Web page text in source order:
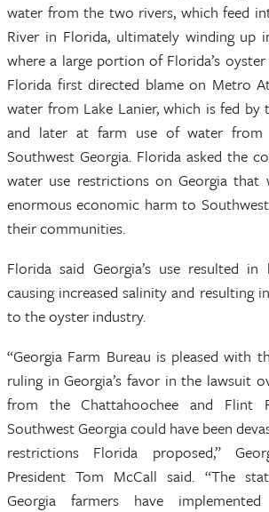
water from the two rivers, which feed
River in Florida, ultimately winding up
where a large portion of Florida’s
Florida first directed blame on Metro
water from Lake Lanier, which is fed by
and later at farm use of water
Southwest Georgia. Florida asked the
water use restrictions on Georgia that
enormous economic harm to
their communities.
Florida said Georgia’s use resulted
causing increased salinity and resulting
to the oyster industry.
“Georgia Farm Bureau is pleased with
ruling in Georgia’s favor in the lawsuit
from the Chattahoochee and Flint
Southwest Georgia could have been
restrictions Florida proposed,”
President Tom McCall said. “The
Georgia farmers have